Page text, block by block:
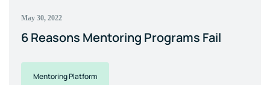
May 30, 2022
6 Reasons Mentoring Programs Fail
Mentoring Platform